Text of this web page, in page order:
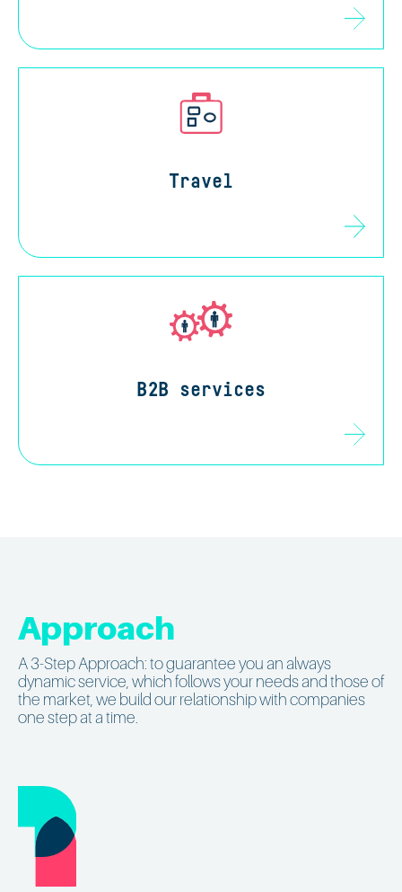
Travel
B2B services
Approach
A 3-Step Approach: to guarantee you an always
dynamic service, which follows your needs and those of
the market, we build our relationship with companies
one step at a time.